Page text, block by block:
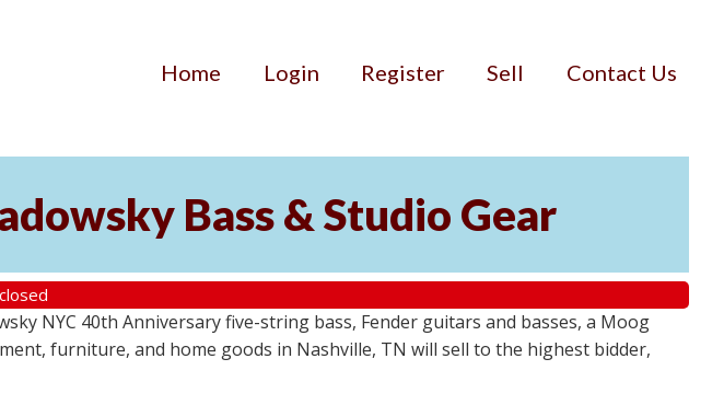
Home Login Register Sell Contact Us
Bass & Studio Gear
NYC 40th Anniversary five-string bass, Fender guitars and basses, a Moog
furniture, and home goods in Nashville, TN will sell to the highest bidder,